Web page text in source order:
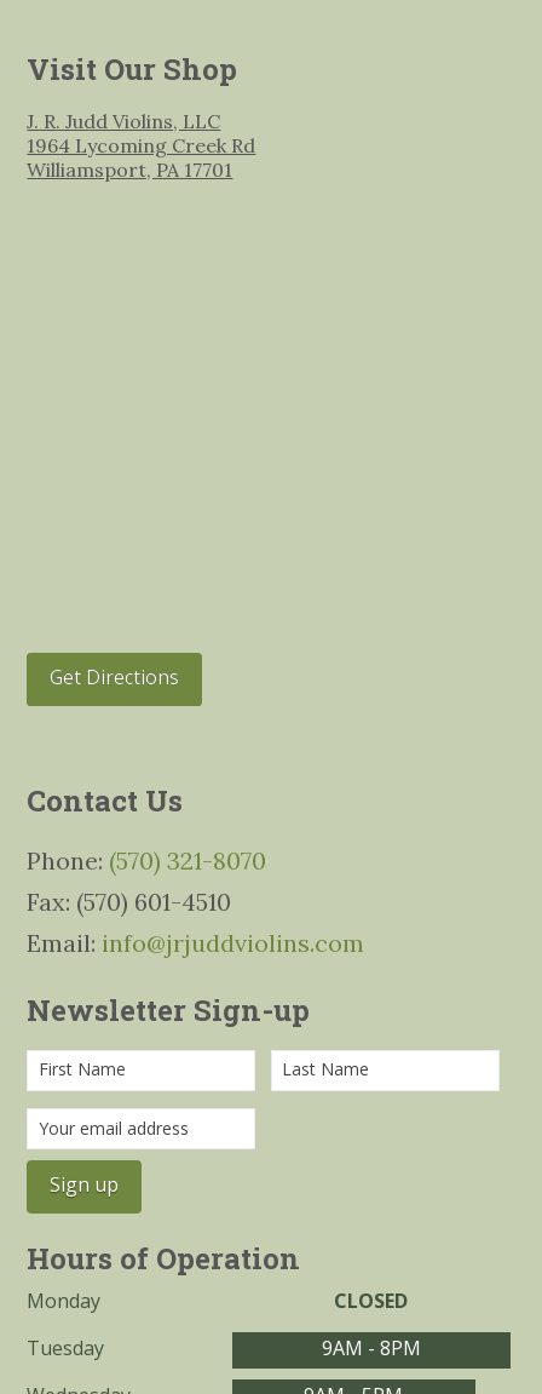
Visit Our Shop
J. R. Judd Violins, LLC
1964 Lycoming Creek Rd
Williamsport, PA 17701
Get Directions
Contact Us
Phone: (570) 321-8070
Fax: (570) 601-4510
Email: info@jrjuddviolins.com
Newsletter Sign-up
Hours of Operation
Monday
CLOSED
Tuesday
9AM - 8PM